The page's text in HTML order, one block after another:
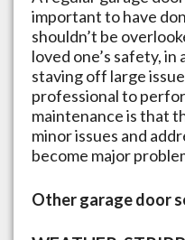
important to have
shouldn’t be
loved one’s safety,
staving off large
professional to
maintenance is that
minor issues and
become major
Other garage door